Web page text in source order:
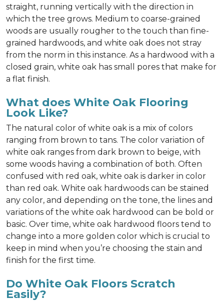
straight, running vertically with the direction in
which the tree grows. Medium to coarse-grained
woods are usually rougher to the touch than fine-
grained hardwoods, and white oak does not stray
from the norm in this instance. As a hardwood with a
closed grain, white oak has small pores that make for
a flat finish.
What does White Oak Flooring
Look Like?
The natural color of white oak is a mix of colors
ranging from brown to tans. The color variation of
white oak ranges from dark brown to beige, with
some woods having a combination of both. Often
confused with red oak, white oak is darker in color
than red oak. White oak hardwoods can be stained
any color, and depending on the tone, the lines and
variations of the white oak hardwood can be bold or
basic. Over time, white oak hardwood floors tend to
change into a more golden color which is crucial to
keep in mind when you’re choosing the stain and
finish for the first time.
Do White Oak Floors Scratch
Easily?